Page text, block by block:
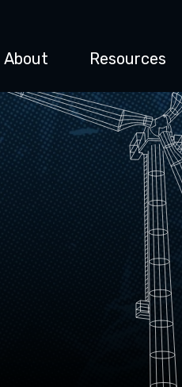
About Resources